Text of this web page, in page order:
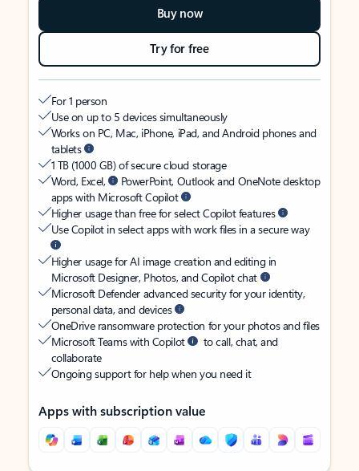
Buy now
Try for free
For 1 person
Use on up to 5 devices simultaneously
Works on PC, Mac, iPhone, iPad, and Android phones and
tablets
1 TB (1000 GB) of secure cloud storage
Word, Excel,
PowerPoint, Outlook and OneNote desktop
apps with Microsoft Copilot
Higher usage than free for select Copilot features
Use Copilot in select apps with work files in a secure way
Higher usage for AI image creation and editing in
Microsoft Designer, Photos, and Copilot chat
Microsoft Defender advanced security for your identity,
personal data, and devices
OneDrive ransomware protection for your photos and files
Microsoft Teams with Copilot
to call, chat, and
collaborate
Ongoing support for help when you need it
Apps with subscription value